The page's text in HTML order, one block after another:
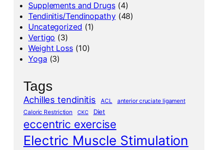
Supplements and Drugs(4)
Tendinitis/Tendinopathy(48)
Uncategorized (1)
Vertigo (3)
Weight Loss(10)
Yoga (3)
Tags
Achilles tendinitis ACL
anterior cruciate ligament
Caloric Restriction
CKC Diet
eccentric exercise
Electric Muscle Stimulation